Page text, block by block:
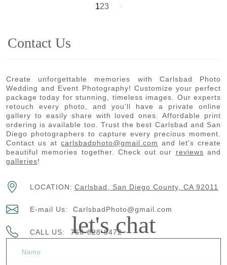
123
Contact Us
Create unforgettable memories with Carlsbad Photo
Wedding and Event Photography! Customize your perfect
package today for stunning, timeless images. Our experts
retouch every photo, and you'll have a private online
gallery to easily share with loved ones. Affordable print
ordering is available too. Trust the best Carlsbad and San
Diego photographers to capture every precious moment.
Contact us at carlsbadphoto@gmail.com and let's create
beautiful memories together. Check out our reviews and
galleries!
LOCATION: Carlsbad, San Diego County, CA 92011
E-mail Us: CarlsbadPhoto@gmail.com
CALL US: 760-828-8472
let's chat